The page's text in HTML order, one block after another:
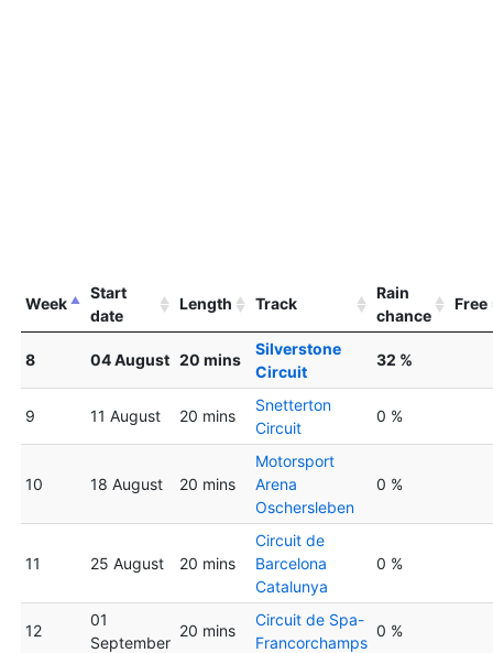
Week
Start
date
Length Track
Rain
chance
Free
8 04 August 20 mins
Silverstone
Circuit
32 %
9 11 August 20 mins
Snetterton
Circuit
0 %
10 18 August 20 mins
Motorsport
Arena
Oschersleben
0 %
11 25 August 20 mins
Circuit de
Barcelona
Catalunya
0 %
12
01
September
20 mins
Circuit de Spa-
Francorchamps
0 %